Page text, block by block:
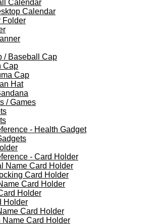
Calendar
Calendar
Folder
/ Baseball Cap
Cap
Cap
Hat
/ Games
- Health Gadget
- Card Holder
Name Card Holder
Card Holder
Card Holder
Holder
Holder
Card Holder
Name Card Holder